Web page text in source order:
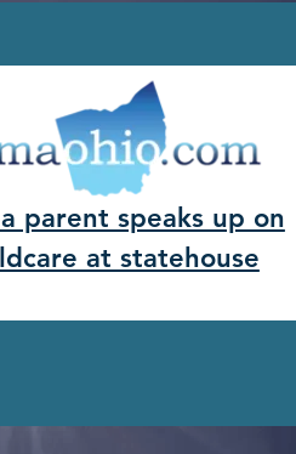
parent speaks up on
at statehouse